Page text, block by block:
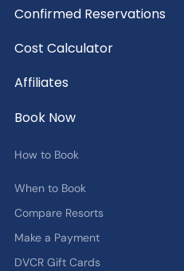
Confirmed Reservations
Cost Calculator
Affiliates
Book Now
How to Book
When to Book
Compare Resorts
Make a Payment
DVCR Gift Cards